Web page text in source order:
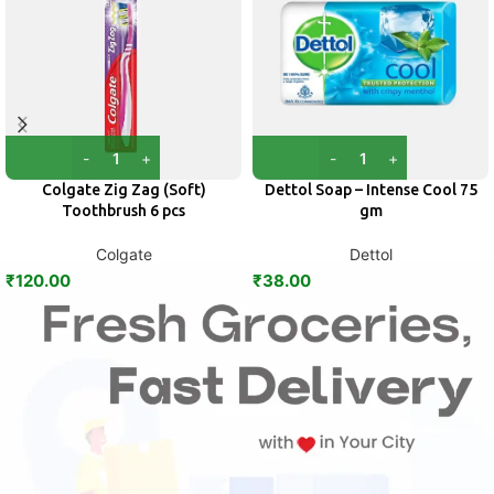
Colgate Zig Zag (Soft)
Toothbrush 6 pcs
Colgate
₹120.00
Dettol Soap – Intense Cool 75
gm
Dettol
₹38.00